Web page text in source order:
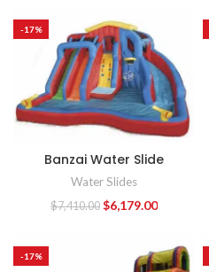
-17%
Banzai Water Slide
Water Slides
$7,410.00 $6,179.00
-17%